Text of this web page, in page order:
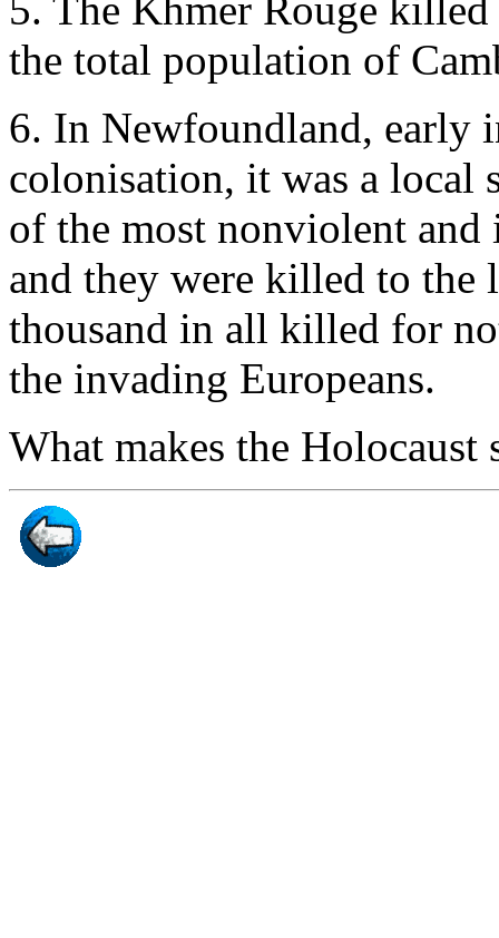
the total population of
6. In Newfoundland, early
colonisation, it was a local
of the most nonviolent
and they were killed to the
thousand in all killed for
the invading Europeans.
What makes the Holocaust